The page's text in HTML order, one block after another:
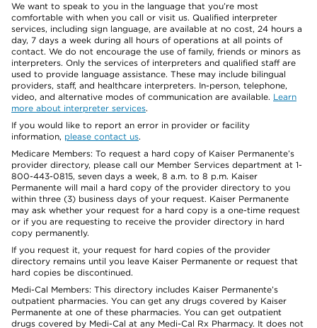
We want to speak to you in the language that you’re most
comfortable with when you call or visit us. Qualified interpreter
services, including sign language, are available at no cost, 24 hours a
day, 7 days a week during all hours of operations at all points of
contact. We do not encourage the use of family, friends or minors as
interpreters. Only the services of interpreters and qualified staff are
used to provide language assistance. These may include bilingual
providers, staff, and healthcare interpreters. In-person, telephone,
video, and alternative modes of communication are available. Learn
more about interpreter services.
If you would like to report an error in provider or facility
information, please contact us.
Medicare Members: To request a hard copy of Kaiser Permanente’s
provider directory, please call our Member Services department at 1-
800-443-0815, seven days a week, 8 a.m. to 8 p.m. Kaiser
Permanente will mail a hard copy of the provider directory to you
within three (3) business days of your request. Kaiser Permanente
may ask whether your request for a hard copy is a one-time request
or if you are requesting to receive the provider directory in hard
copy permanently.
If you request it, your request for hard copies of the provider
directory remains until you leave Kaiser Permanente or request that
hard copies be discontinued.
Medi-Cal Members: This directory includes Kaiser Permanente’s
outpatient pharmacies. You can get any drugs covered by Kaiser
Permanente at one of these pharmacies. You can get outpatient
drugs covered by Medi-Cal at any Medi-Cal Rx Pharmacy. It does not